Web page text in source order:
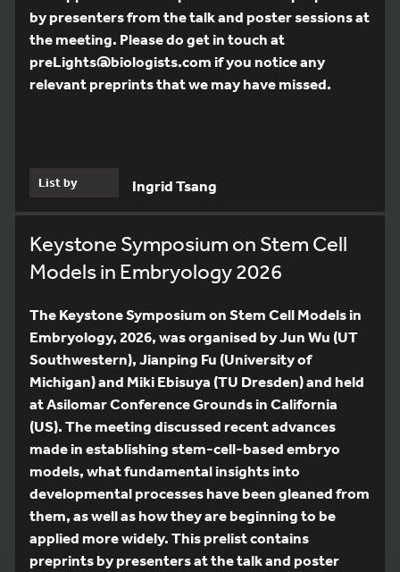
by presenters from the talk and poster sessions at
the meeting. Please do get in touch at
preLights@biologists.com if you notice any
relevant preprints that we may have missed.
List by Ingrid Tsang
Keystone Symposium on Stem Cell
Models in Embryology 2026
The Keystone Symposium on Stem Cell Models in
Embryology, 2026, was organised by Jun Wu (UT
Southwestern), Jianping Fu (University of
Michigan) and Miki Ebisuya (TU Dresden) and held
at Asilomar Conference Grounds in California
(US). The meeting discussed recent advances
made in establishing stem-cell-based embryo
models, what fundamental insights into
developmental processes have been gleaned from
them, as well as how they are beginning to be
applied more widely. This prelist contains
preprints by presenters at the talk and poster